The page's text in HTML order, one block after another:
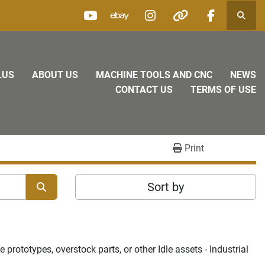
youtubeebay instagram
other facebook
MACHINE TOOLS AND CNC NEWS
ABOUT US
CONTACT US
TERMS OF USE
Print
Sort by
overstock parts, or other Idle assets - Industrial